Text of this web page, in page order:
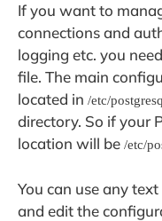
If you want to
connections and
logging etc. you
file. The main
located in /etc/
directory. So if your
location will be /etc/
You can use any
and edit the